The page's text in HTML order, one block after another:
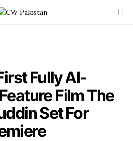
Fully AI-
Film The
Set For